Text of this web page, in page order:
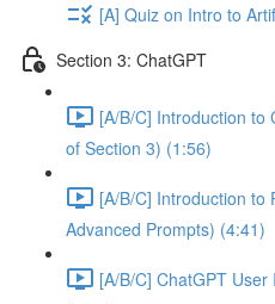
[A] Quiz on Intro to
Section 3: ChatGPT
[A/B/C] Introduction to
of Section 3) (1:56)
[A/B/C] Introduction to
Advanced Prompts) (4:41)
[A/B/C] ChatGPT